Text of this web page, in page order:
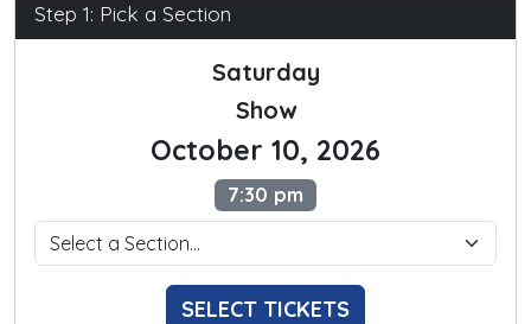
Step 1: Pick a Section
Saturday
Show
October 10, 2026
7:30 pm
SELECT TICKETS